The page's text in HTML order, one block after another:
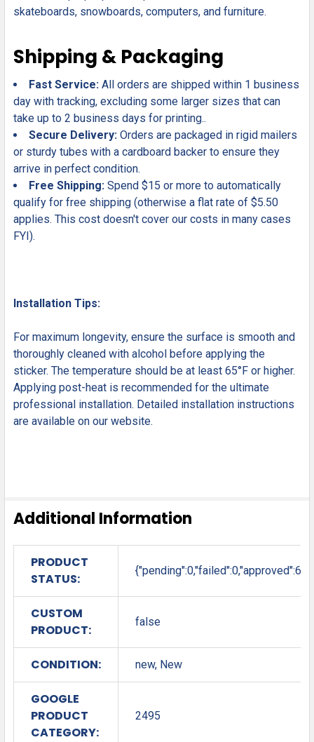
skateboards, snowboards, computers, and furniture.
Shipping & Packaging
Fast Service: All orders are shipped within 1 business
day with tracking, excluding some larger sizes that can
take up to 2 business days for printing..
Secure Delivery: Orders are packaged in rigid mailers
or sturdy tubes with a cardboard backer to ensure they
arrive in perfect condition.
Free Shipping: Spend $15 or more to automatically
qualify for free shipping (otherwise a flat rate of $5.50
applies. This cost doesn't cover our costs in many cases
FYI).
Installation Tips:
For maximum longevity, ensure the surface is smooth and
thoroughly cleaned with alcohol before applying the
sticker. The temperature should be at least 65°F or higher.
Applying post-heat is recommended for the ultimate
professional installation. Detailed installation instructions
are available on our website.
Additional Information
PRODUCT
STATUS:
{"pending":0,"failed":0,"approved":6}
CUSTOM
PRODUCT:
false
CONDITION: new, New
GOOGLE
PRODUCT
CATEGORY:
2495